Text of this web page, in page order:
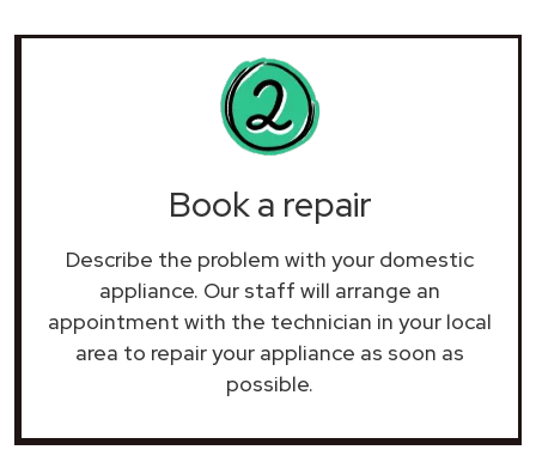
Book a repair
Describe the problem with your domestic
appliance. Our staff will arrange an
appointment with the technician in your local
area to repair your appliance as soon as
possible.